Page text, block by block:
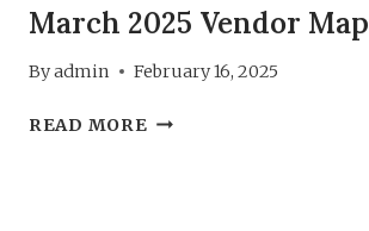
March 2025 Vendor Map
Byadmin February 16, 2025
READ MORE MARCH